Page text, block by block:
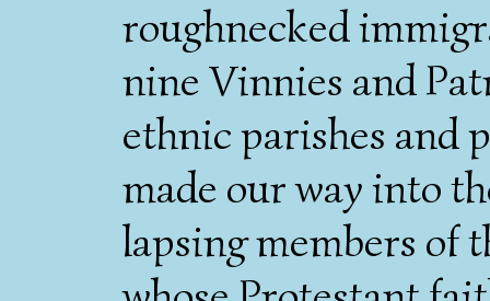
roughnecked
nine Vinnies and
ethnic parishes and
made our way into
lapsing members of